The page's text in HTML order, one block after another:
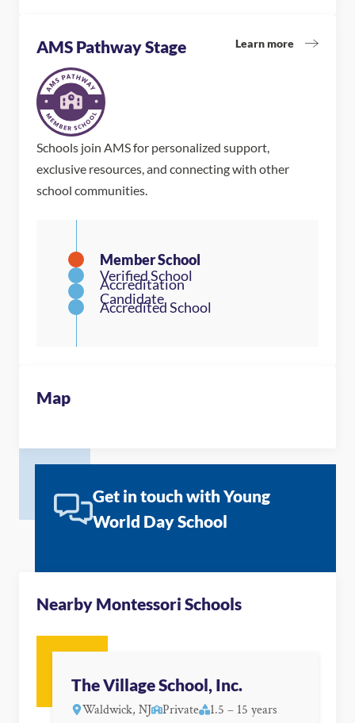
AMS Pathway Stage Learn more
Schools join AMS for personalized support,
exclusive resources, and connecting with other
school communities.
Map
Get in touch with Young
World Day School
Nearby Montessori Schools
The Village School, Inc.
Waldwick, NJ Private 1.5 – 15 years